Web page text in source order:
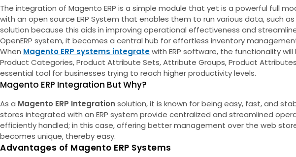
The integration of Magento ERP is a simple module that yet is a powerful full
with an open source ERP System that enables them to run various data, such
solution because this aids in improving operational effectiveness and
OpenERP system, it becomes a central hub for effortless inventory
When Magento ERP systems integratewith ERP software, the functionality
Product Categories, Product Attribute Sets, Attribute Groups, Product
essential tool for businesses trying to reach higher productivity levels.
Magento ERP Integration But Why?
As a Magento ERP Integration solution, it is known for being easy, fast, and
stores integrated with an ERP system provide centralized and streamlined
efficiently handled; in this case, offering better management over the web
becomes unique, thereby easy.
Advantages of Magento ERP Systems